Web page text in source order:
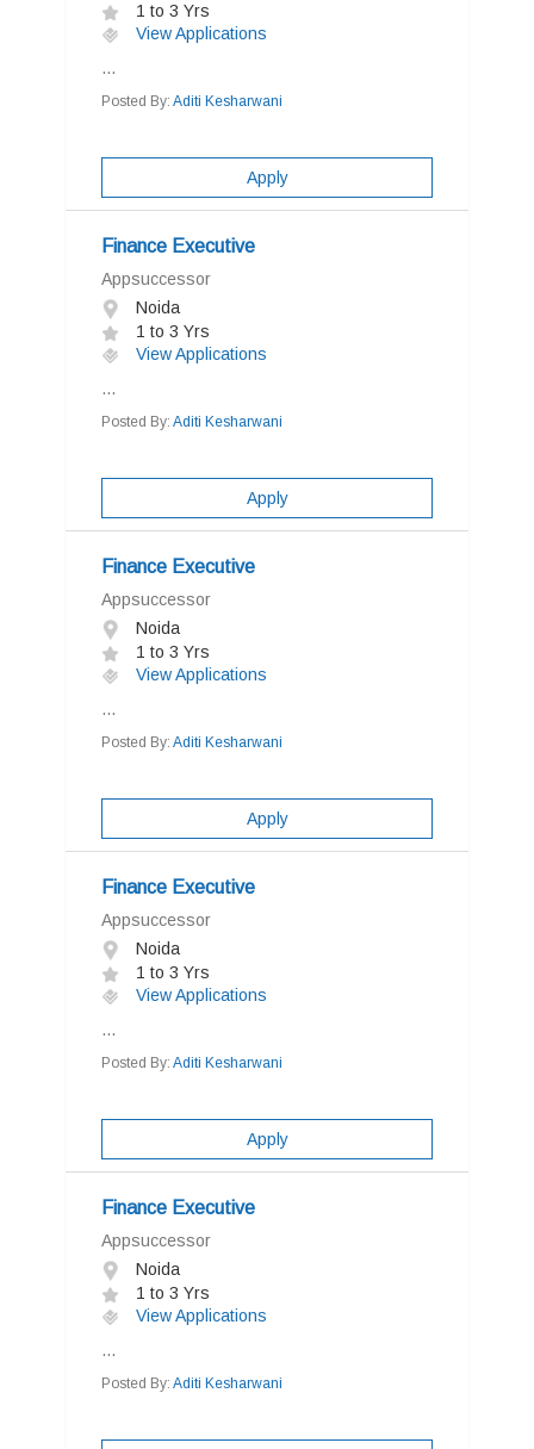
1 to 3 Yrs
View Applications
...
Posted By: Aditi Kesharwani
Apply
Finance Executive
Appsuccessor
Noida
1 to 3 Yrs
View Applications
...
Posted By: Aditi Kesharwani
Apply
Finance Executive
Appsuccessor
Noida
1 to 3 Yrs
View Applications
...
Posted By: Aditi Kesharwani
Apply
Finance Executive
Appsuccessor
Noida
1 to 3 Yrs
View Applications
...
Posted By: Aditi Kesharwani
Apply
Finance Executive
Appsuccessor
Noida
1 to 3 Yrs
View Applications
...
Posted By: Aditi Kesharwani